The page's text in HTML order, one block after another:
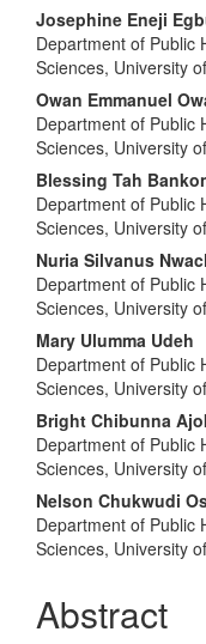
Josephine Eneji
Department of Public
Sciences, University
Owan Emmanuel
Department of Public
Sciences, University
Blessing Tah
Department of Public
Sciences, University
Nuria Silvanus
Department of Public
Sciences, University
Mary Ulumma Udeh
Department of Public
Sciences, University
Bright Chibunna
Department of Public
Sciences, University
Nelson Chukwudi
Department of Public
Sciences, University
Abstract